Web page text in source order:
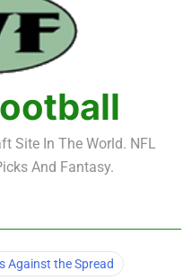
TEs – 21-45
TEs – 11-20
TEs – Top 10
Site In The World. NFL
And Fantasy.
Against the Spread